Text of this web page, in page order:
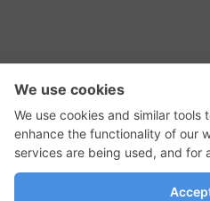
RSS Feed
GadgetNutz, Two-
and the plug icon are